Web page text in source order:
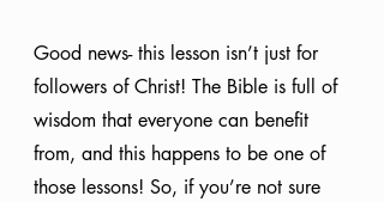
Good news- this lesson isn’t just for
followers of Christ! The Bible is full of
wisdom that everyone can benefit
from, and this happens to be one of
those lessons! So, if you’re not sure